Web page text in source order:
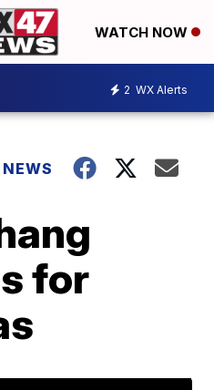
WATCH NOW
2 WX Alerts
for